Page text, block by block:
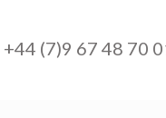
+44 (7)9 67 48 70